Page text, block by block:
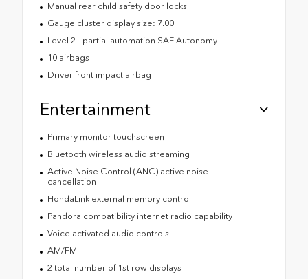
Manual rear child safety door locks
Gauge cluster display size: 7.00
Level 2 - partial automation SAE Autonomy
10 airbags
Driver front impact airbag
Entertainment
Primary monitor touchscreen
Bluetooth wireless audio streaming
Active Noise Control (ANC) active noise
cancellation
HondaLink external memory control
Pandora compatibility internet radio capability
Voice activated audio controls
AM/FM
2 total number of 1st row displays